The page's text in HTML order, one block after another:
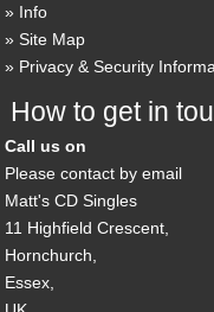
Info
Site Map
Privacy & Security
How to get in
Call us on
Please contact by email
Matt's CD Singles
11 Highfield Crescent,
Hornchurch,
Essex,